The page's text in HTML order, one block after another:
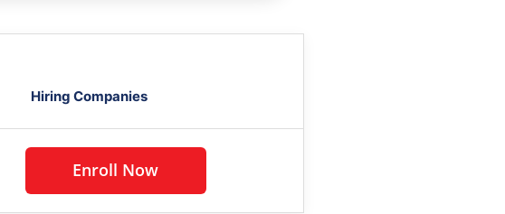
Hiring Companies
Enroll Now